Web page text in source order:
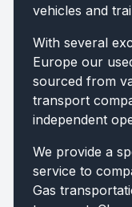
vehicles and
With several
Europe our
sourced from
transport
independent
We provide a
service to
Gas